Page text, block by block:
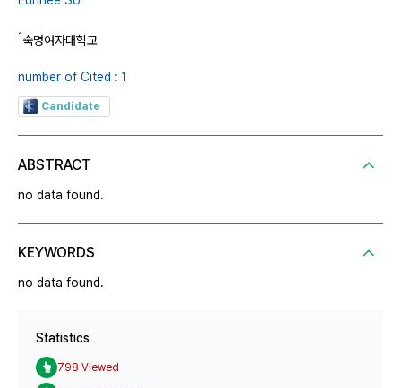
1숙명여자대학교
number of Cited : 1
Candidate
ABSTRACT
no data found.
KEYWORDS
no data found.
Statistics
798 Viewed